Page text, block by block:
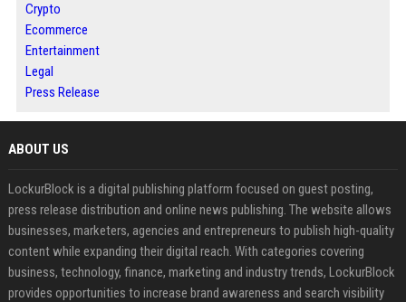
Crypto
Ecommerce
Entertainment
Legal
Press Release
ABOUT US
LockurBlock is a digital publishing platform focused on guest posting,
press release distribution and online news publishing. The website allows
businesses, marketers, agencies and entrepreneurs to publish high-quality
content while expanding their digital reach. With categories covering
business, technology, finance, marketing and industry trends, LockurBlock
provides opportunities to increase brand awareness and search visibility